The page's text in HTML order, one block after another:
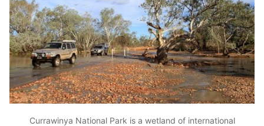
Currawinya National Park is a wetland of international